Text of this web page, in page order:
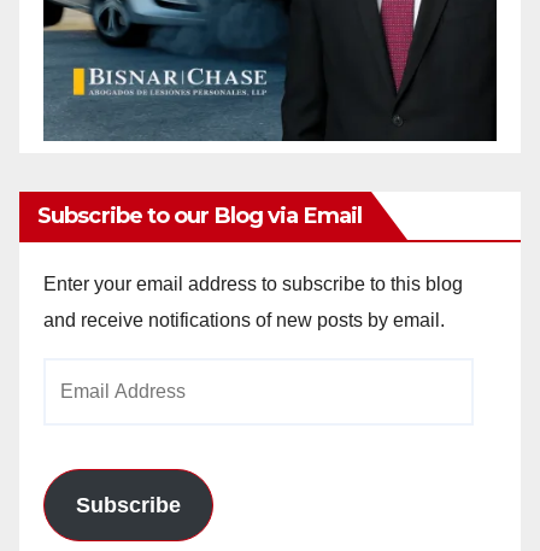
Subscribe to our Blog via Email
Enter your email address to subscribe to this blog
and receive notifications of new posts by email.
Subscribe